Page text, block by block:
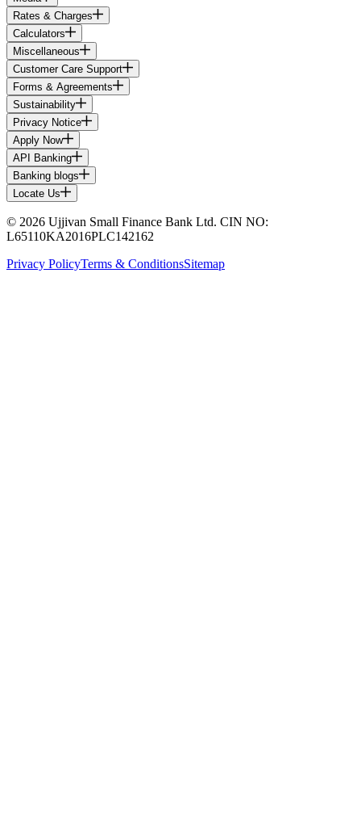
Rates & Charges
Calculators
Miscellaneous
Customer Care Support
Forms & Agreements
Sustainability
Privacy Notice
Apply Now
API Banking
Banking blogs
Locate Us
© 2026 Ujjivan Small Finance Bank Ltd. CIN NO:
L65110KA2016PLC142162
Privacy PolicyTerms & ConditionsSitemap